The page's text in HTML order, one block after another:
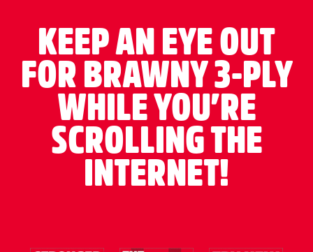
KEEP AN EYE OUT
FOR BRAWNY 3-PLY
WHILE YOU’RE
SCROLLING THE
INTERNET!